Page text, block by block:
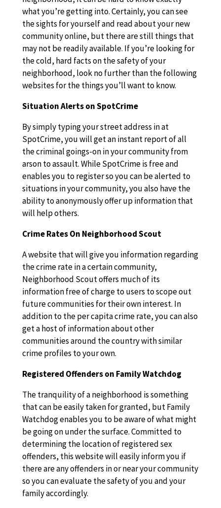
what you’re getting into. Certainly, you can see
the sights for yourself and read about your new
community online, but there are still things that
may not be readily available. If you’re looking for
the cold, hard facts on the safety of your
neighborhood, look no further than the following
websites for the things you’ll want to know.
Situation Alerts on SpotCrime
By simply typing your street address in at
SpotCrime, you will get an instant report of all
the criminal goings-on in your community from
arson to assault. While SpotCrime is free and
enables you to register so you can be alerted to
situations in your community, you also have the
ability to anonymously offer up information that
will help others.
Crime Rates On Neighborhood Scout
A website that will give you information regarding
the crime rate in a certain community,
Neighborhood Scout offers much of its
information free of charge to users to scope out
future communities for their own interest. In
addition to the per capita crime rate, you can also
get a host of information about other
communities around the country with similar
crime profiles to your own.
Registered Offenders on Family Watchdog
The tranquility of a neighborhood is something
that can be easily taken for granted, but Family
Watchdog enables you to be aware of what might
be going on under the surface. Committed to
determining the location of registered sex
offenders, this website will easily inform you if
there are any offenders in or near your community
so you can evaluate the safety of you and your
family accordingly.